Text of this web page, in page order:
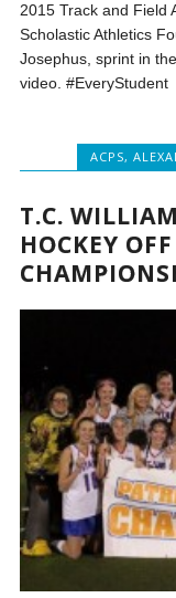
2015 Track and Field
Scholastic Athletics
Josephus, sprint in
video. #EveryStudent
ACPS,
T.C.
HOCKEY